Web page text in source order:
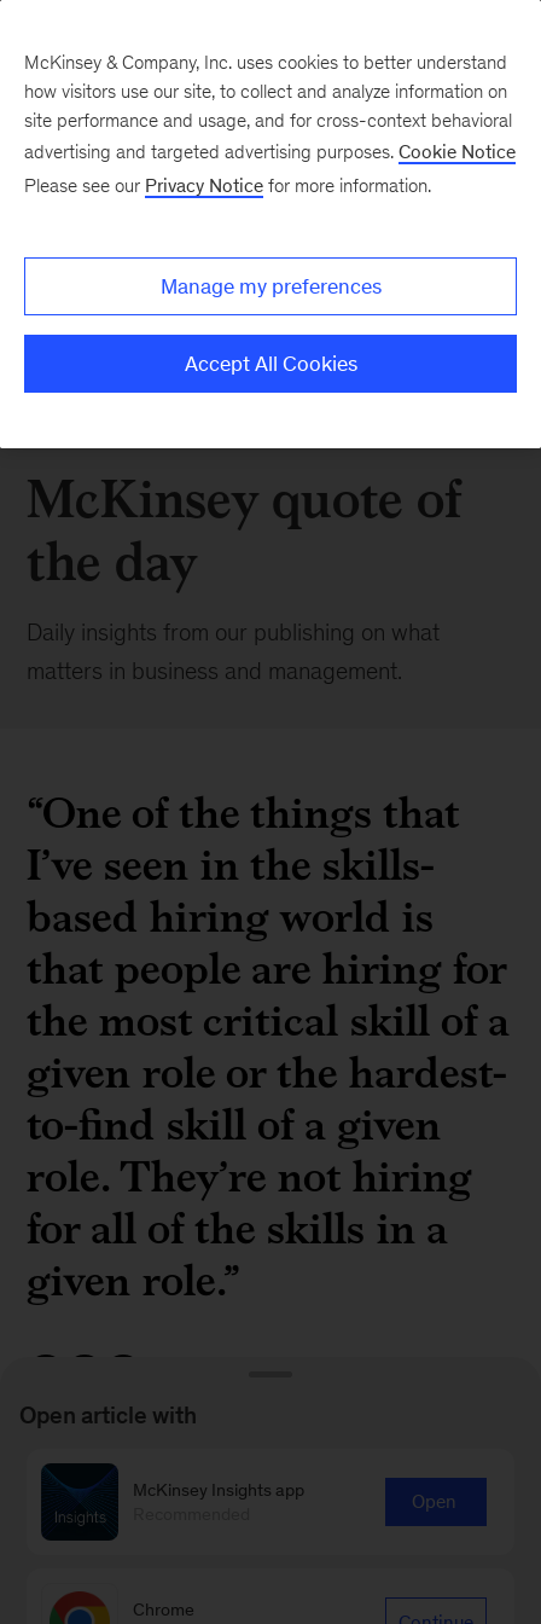
McKinsey quote of
the day
Daily insights from our publishing on what
matters in business and management.
“One of the things that
I’ve seen in the skills-
based hiring world is
that people are hiring for
the most critical skill of a
given role or the hardest-
to-find skill of a given
role. They’re not hiring
for all of the skills in a
given role.”
McKinsey partner
tuning the learning and development strategy
for skills-based hiring in a
McKinsey Talks Talent
McKinsey & Company, Inc. uses cookies to better understand
how visitors use our site, to collect and analyze information on
site performance and usage, and for cross-context behavioral
advertising and targeted advertising purposes. Cookie Notice
Please see our Privacy Notice for more information.
Manage my preferences
Accept All Cookies
Open article with
McKinsey Insights app
Open
Chrome